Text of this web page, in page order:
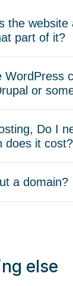
the website
part of it?
WordPress
or
Do I
does it cost?
a domain?
else